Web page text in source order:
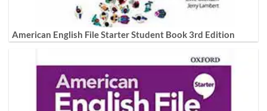
American English File Starter Student Book 3rd Edition